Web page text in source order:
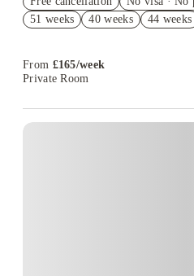
Book Now and get £50
T&C Apply
51 weeks
40 weeks 44 weeks
From £165/week
Private Room